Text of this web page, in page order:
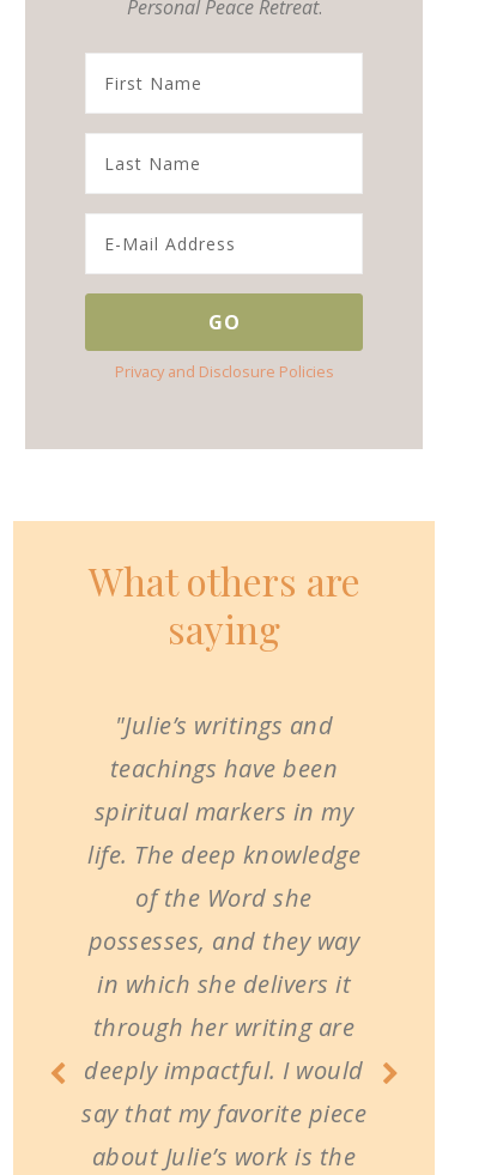
Personal Peace Retreat.
Privacy and Disclosure Policies
What others are
saying
"Julie’s writings and
teachings have been
spiritual markers in my
life. The deep knowledge
of the Word she
possesses, and they way
in which she delivers it
through her writing are
deeply impactful. I would
say that my favorite piece
about Julie’s work is the